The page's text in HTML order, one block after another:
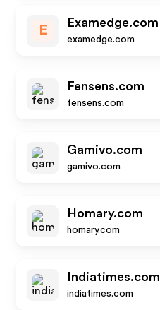
E
Examedge.com
examedge.com
Fensens.com
fensens.com
Gamivo.com
gamivo.com
Homary.com
homary.com
Indiatimes.com
indiatimes.com